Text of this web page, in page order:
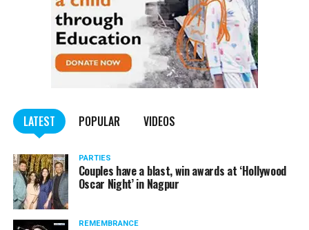
LATEST POPULAR VIDEOS
PARTIES
Couples have a blast, win awards at ‘Hollywood
Oscar Night’ in Nagpur
REMEMBRANCE